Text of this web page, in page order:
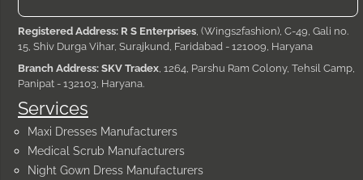
Services
Maxi Dresses Manufacturers
Medical Scrub Manufacturers
Night Gown Dress Manufacturers
Registered Address: R S Enterprises , (Wings2fashion), C-49, Gali no.
15, Shiv Durga Vihar, Surajkund, Faridabad - 121009, Haryana
Branch Address: SKV Tradex , 1264, Parshu Ram Colony, Tehsil Camp,
Panipat - 132103, Haryana.